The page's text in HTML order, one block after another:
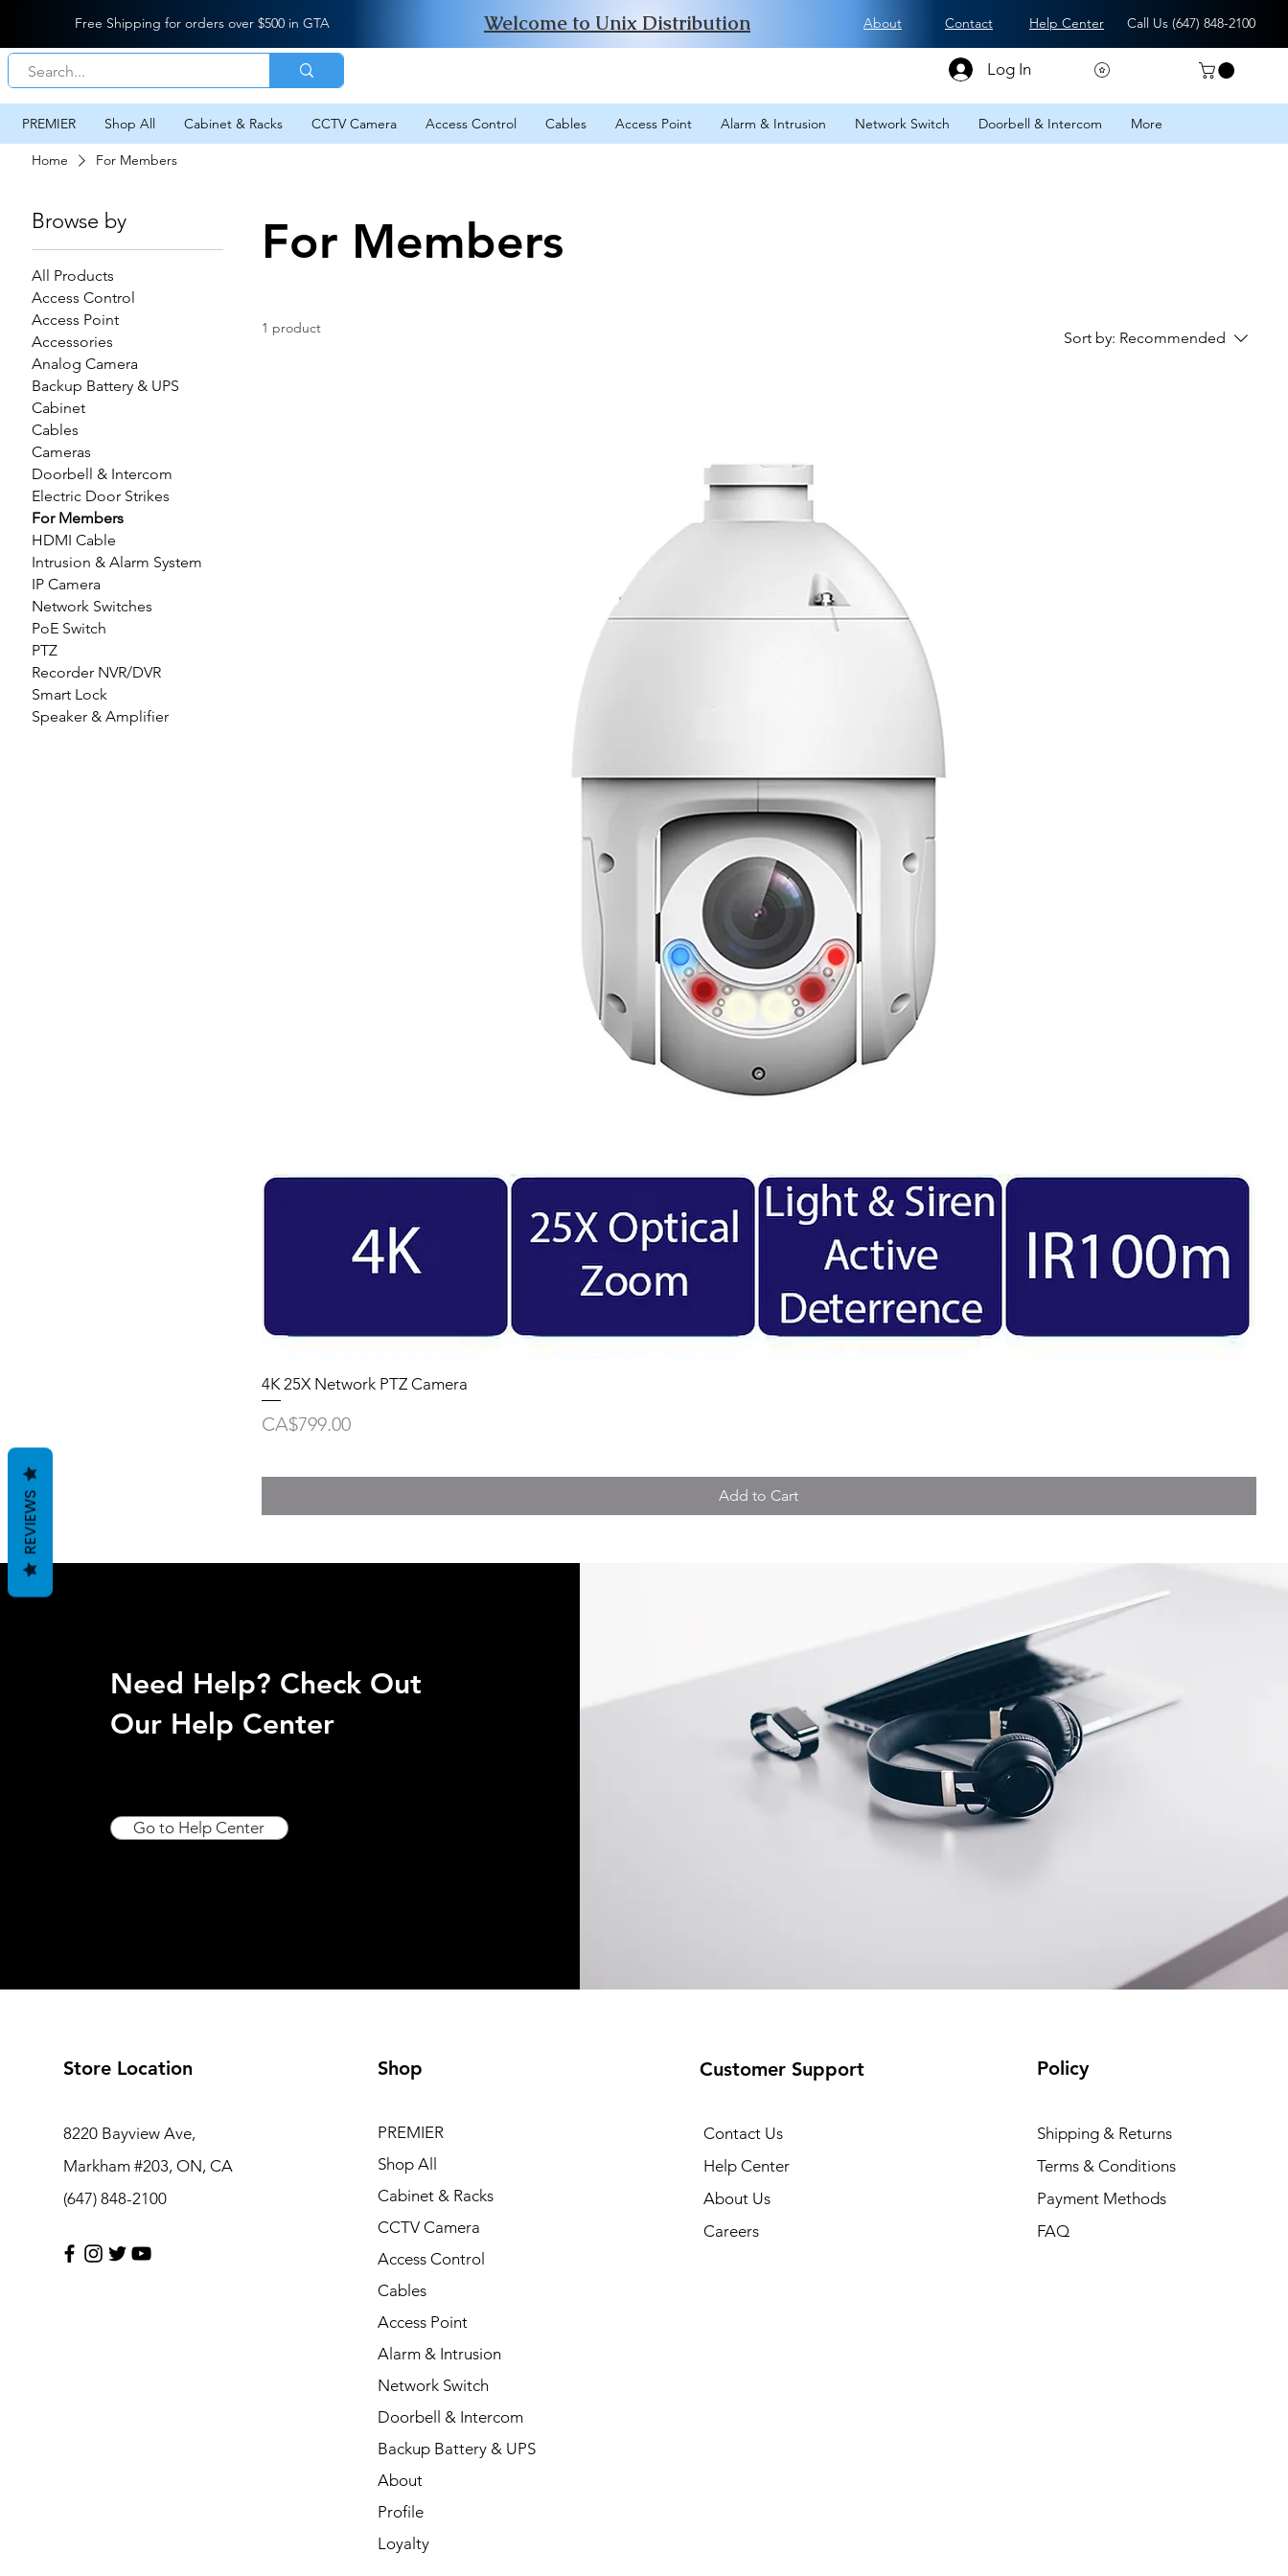
Free Shipping for orders over $500 in GTA About Contact Help Center Call Us (647) 848-2100
Welcome to Unix Distribution
Log In
PREMIER Shop All Cabinet & Racks CCTV Camera Access Control Cables Access Point Alarm & Intrusion Network Switch Doorbell & Intercom More
Home For Members
Browse by
All Products
Access Control
Access Point
Accessories
Analog Camera
Backup Battery & UPS
Cabinet
Cables
Cameras
Doorbell & Intercom
Electric Door Strikes
For Members
HDMI Cable
Intrusion & Alarm System
IP Camera
Network Switches
PoE Switch
PTZ
Recorder NVR/DVR
Smart Lock
Speaker & Amplifier
For Members
1 product
Sort by: Recommended
4K 25X Network PTZ Camera
Price
CA$799.00
Add to Cart
Need Help? Check Out
Our Help Center
Go to Help Center
Store Location
8220 Bayview Ave,
Markham #203, ON, CA
(647) 848-2100
Shop
PREMIER
Shop All
Cabinet & Racks
CCTV Camera
Access Control
Cables
Access Point
Alarm & Intrusion
Network Switch
Doorbell & Intercom
Backup Battery & UPS
About
Profile
Loyalty
Customer Support
Contact Us
Help Center
About Us
Careers
Policy
Shipping & Returns
Terms & Conditions
Payment Methods
FAQ
REVIEWS